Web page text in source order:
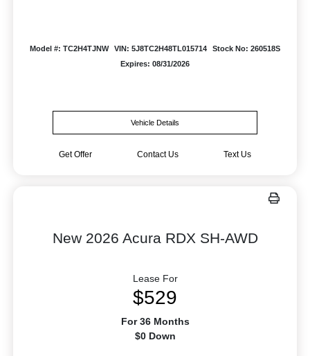
Model #: TC2H4TJNW VIN: 5J8TC2H48TL015714
Stock No: 260518S
Expires: 08/31/2026
Vehicle Details
Get Offer Contact Us Text Us
New 2026 Acura RDX SH-AWD
Lease For
$529
For 36 Months
$0 Down